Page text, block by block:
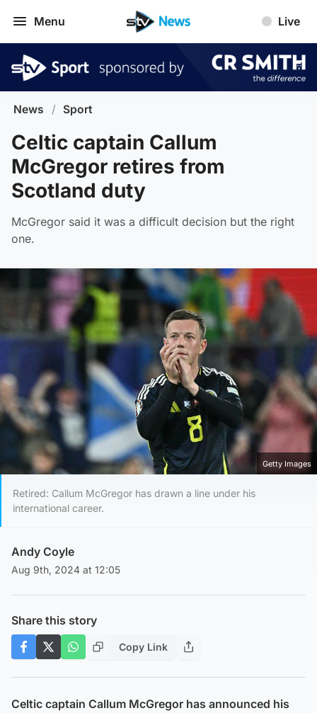
Menu Live
News / Sport
Celtic captain Callum
McGregor retires from
Scotland duty
McGregor said it was a difficult decision but the right
one.
Getty Images
Retired: Callum McGregor has drawn a line under his
international career.
Andy Coyle
Aug 9th, 2024 at 12:05
Share this story
Copy Link
Celtic captain Callum McGregor has announced his